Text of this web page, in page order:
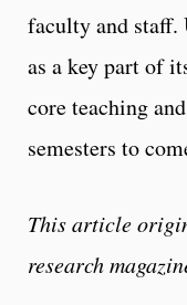
faculty and staff.
as a key part of
core teaching
semesters to
This article
research